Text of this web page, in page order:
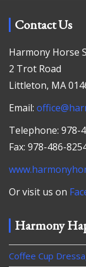
Contact Us
Harmony Horse
2 Trot Road
Littleton, MA
Email:
Telephone: 978-
Fax: 978-486-
Or visit us on
Harmony
Coffee Cup